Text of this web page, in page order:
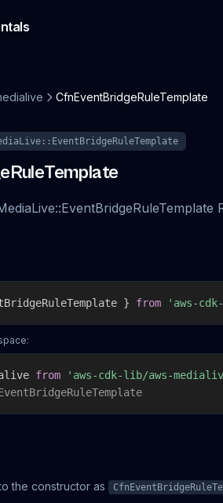
CfnEventBridgeRuleTemplate
} from 'aws-
from
'aws-cdk-lib/aws-
the constructor as